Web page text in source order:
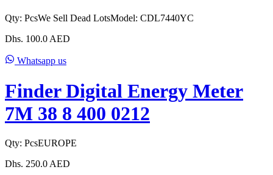
Qty: PcsWe Sell Dead LotsModel: CDL7440YC
Dhs. 100.0 AED
Whatsapp us
Finder Digital Energy Meter
7M 38 8 400 0212
Qty: PcsEUROPE
Dhs. 250.0 AED